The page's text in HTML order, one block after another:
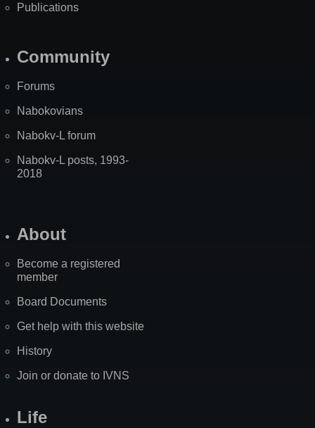
Publications
Community
Forums
Nabokovians
Nabokv-L forum
Nabokv-L posts, 1993-
2018
About
Become a registered
member
Board Documents
Get help with this website
History
Join or donate to IVNS
Life